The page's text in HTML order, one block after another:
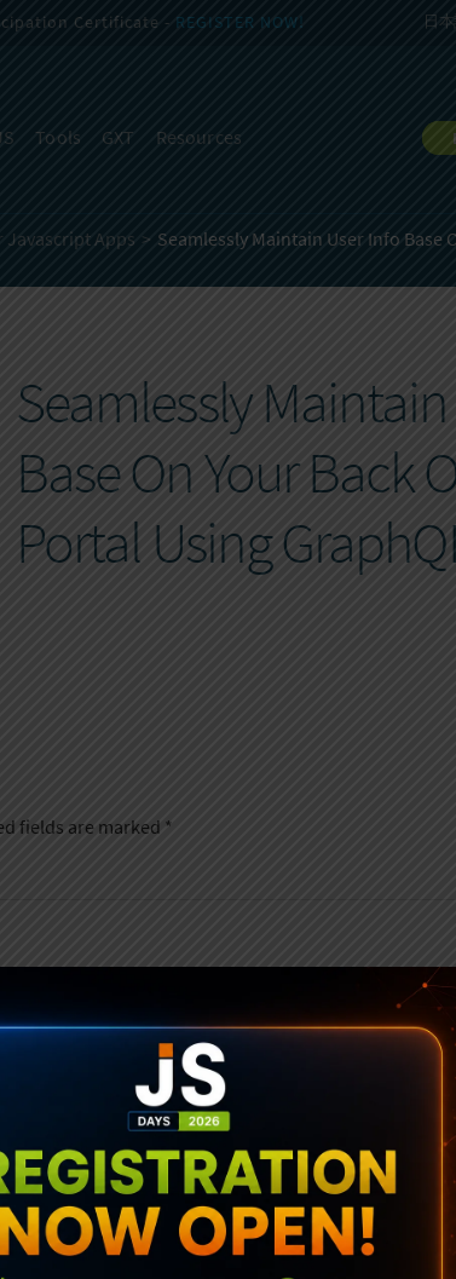
Tools GXT Resources
Certificate - REGISTER NOW! 日
Javascript Apps
Seamlessly Maintain User Info Base
Seamlessly
Base On Your Back
Portal Using
fields are marked *